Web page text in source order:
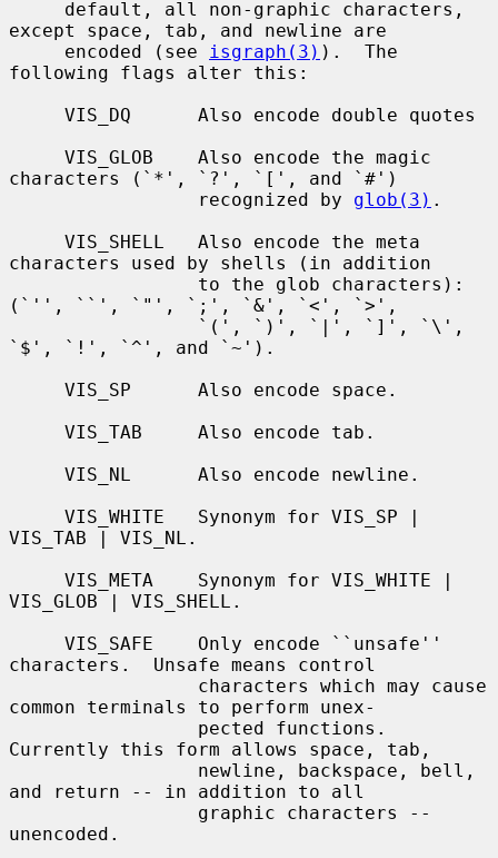
except space, tab, and newline are
     encoded (see
isgraph(3) ).  The
following flags alter this:
characters (`*', `?', `[', and `#')
                 recognized by
glob(3) .
characters used by shells (in addition
(`'', ``', `"', `;', `&', `<', `>',
`$', `!', `^', and `~').
VIS_TAB | VIS_NL.
VIS_GLOB | VIS_SHELL.
characters.  Unsafe means control
common terminals to perform unex-
Currently this form allows space, tab,
and return -- in addition to all
unencoded.